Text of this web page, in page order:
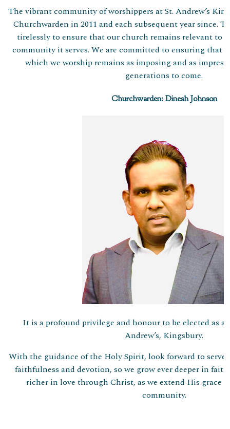
The vibrant community of worshippers at St. Andrew’s
Churchwarden in 2011 and each subsequent year since.
tirelessly to ensure that our church remains relevant to
community it serves. We are committed to ensuring that
which we worship remains as imposing and as
generations to come.
Churchwarden: Dinesh Johnson
It is a profound privilege and honour to be elected as a
Andrew’s, Kingsbury.
With the guidance of the Holy Spirit, look forward to
faithfulness and devotion, so we grow ever deeper in
richer in love through Christ, as we extend His grace
community.